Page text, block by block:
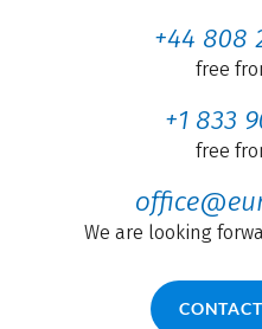
+44 808
free
+1 833
free
We are looking